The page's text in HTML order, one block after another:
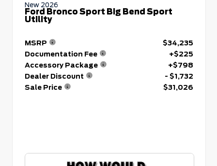
New 2026
Ford Bronco Sport Big Bend Sport
Utility
MSRP
$34,235
Documentation Fee
+$225
Accessory Package
+$798
Dealer Discount
- $1,732
Sale Price
$31,026